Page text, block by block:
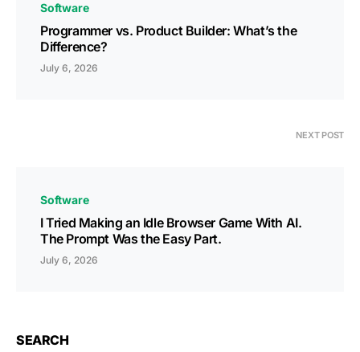
Software
Programmer vs. Product Builder: What’s the
Difference?
July 6, 2026
NEXT POST
Software
I Tried Making an Idle Browser Game With AI.
The Prompt Was the Easy Part.
July 6, 2026
SEARCH